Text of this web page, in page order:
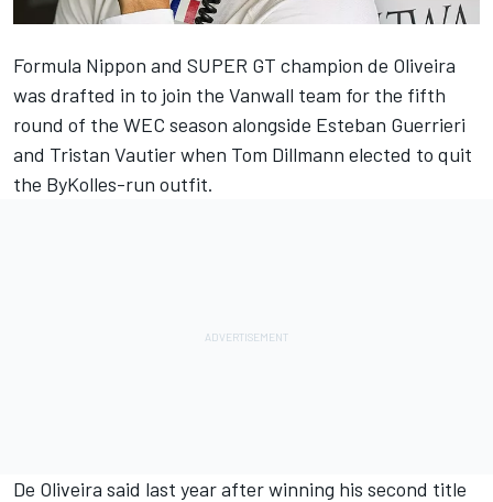
Formula Nippon and SUPER GT champion de Oliveira
was drafted in to join the Vanwall team for the fifth
round of the WEC season alongside Esteban Guerrieri
and Tristan Vautierwhen Tom Dillmann elected to quit
the ByKolles-run outfit.
De Oliveira said last year after winning his second title